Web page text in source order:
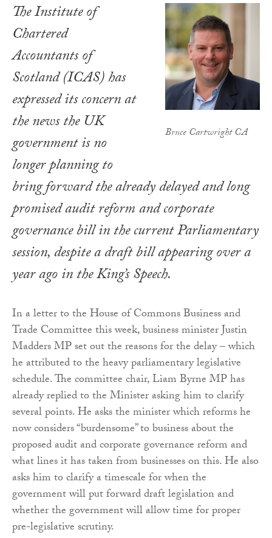
Bruce Cartwright CA
The Institute of
Chartered
Accountants of
Scotland (ICAS) has
expressed its concern at
the news the UK
government is no
longer planning to
bring forward the already delayed and long
promised audit reform and corporate
governance bill in the current Parliamentary
session, despite a draft bill appearing over a
year ago in the King’s Speech.
In a letter to the House of Commons Business and
Trade Committee this week, business minister Justin
Madders MP set out the reasons for the delay – which
he attributed to the heavy parliamentary legislative
schedule. The committee chair, Liam Byrne MP has
already replied to the Minister asking him to clarify
several points. He asks the minister which reforms he
now considers “burdensome” to business about the
proposed audit and corporate governance reform and
what lines it has taken from businesses on this. He also
asks him to clarify a timescale for when the
government will put forward draft legislation and
whether the government will allow time for proper
pre-legislative scrutiny.